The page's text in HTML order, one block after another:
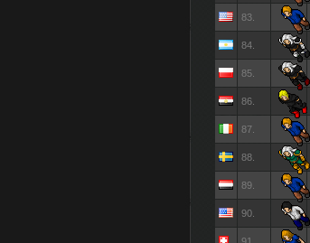
83.
84.
85.
86.
87.
88.
89.
90.